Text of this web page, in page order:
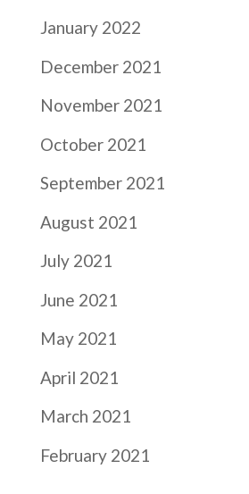
January 2022
December 2021
November 2021
October 2021
September 2021
August 2021
July 2021
June 2021
May 2021
April 2021
March 2021
February 2021